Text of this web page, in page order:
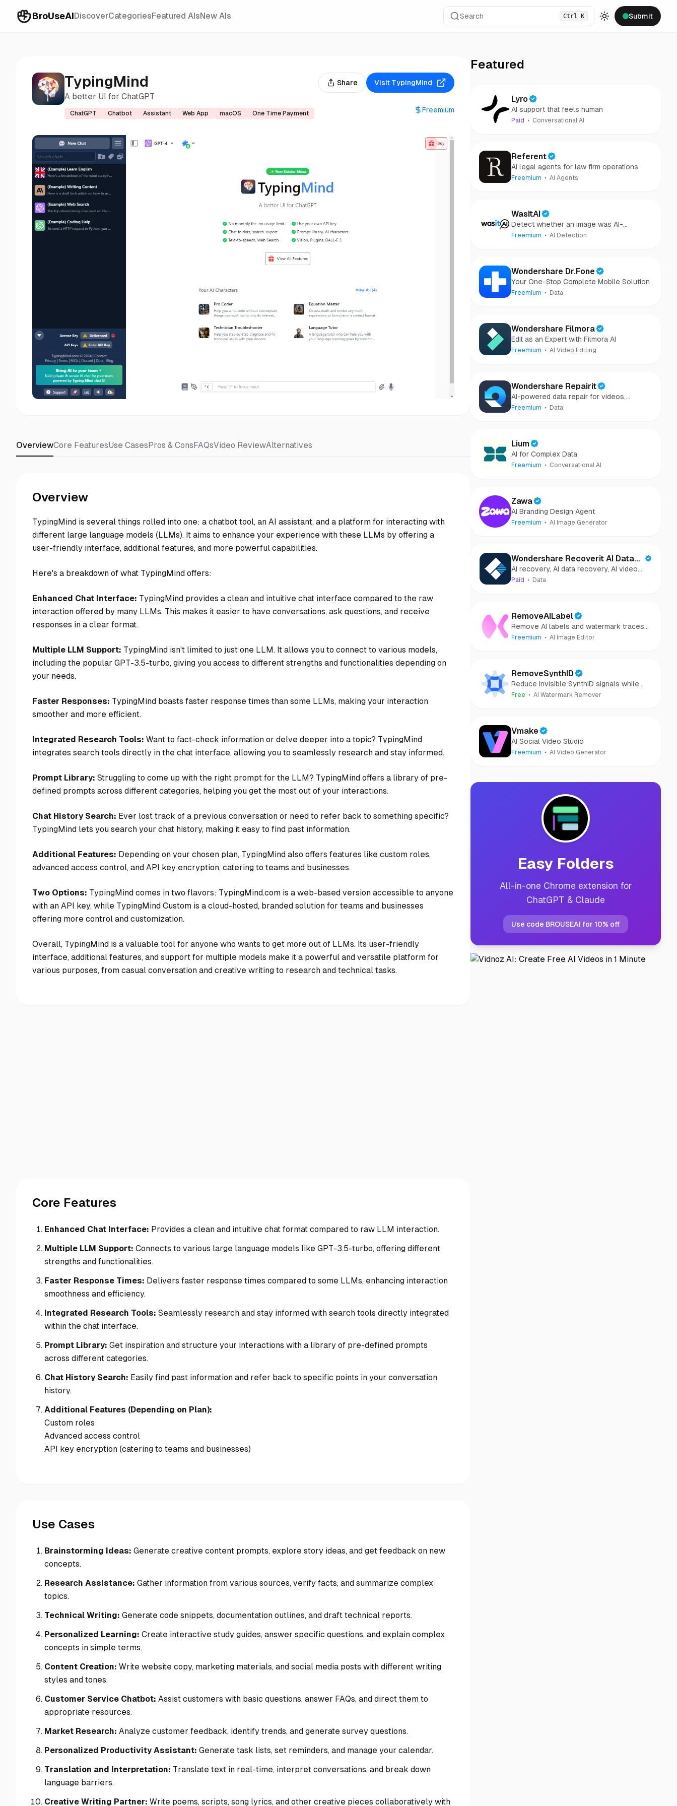
BroUseAIDiscoverCategoriesFeatured AIsNew AIs Search Ctrl K
Toggle theme
Submit
TypingMind
A better UI for ChatGPT
ChatGPT Chatbot Assistant Web App macOS One Time Payment
Share Visit TypingMind
Freemium
OverviewCore FeaturesUse CasesPros & ConsFAQsVideo ReviewAlternatives
Overview
TypingMind is several things rolled into one: a chatbot tool, an AI assistant, and a platform for interacting with
different large language models (LLMs). It aims to enhance your experience with these LLMs by offering a
user-friendly interface, additional features, and more powerful capabilities.
Here's a breakdown of what TypingMind offers:
Enhanced Chat Interface: TypingMind provides a clean and intuitive chat interface compared to the raw
interaction offered by many LLMs. This makes it easier to have conversations, ask questions, and receive
responses in a clear format.
Multiple LLM Support: TypingMind isn't limited to just one LLM. It allows you to connect to various models,
including the popular GPT-3.5-turbo, giving you access to different strengths and functionalities depending on
your needs.
Faster Responses: TypingMind boasts faster response times than some LLMs, making your interaction
smoother and more efficient.
Integrated Research Tools: Want to fact-check information or delve deeper into a topic? TypingMind
integrates search tools directly in the chat interface, allowing you to seamlessly research and stay informed.
Prompt Library: Struggling to come up with the right prompt for the LLM? TypingMind offers a library of pre-
defined prompts across different categories, helping you get the most out of your interactions.
Chat History Search: Ever lost track of a previous conversation or need to refer back to something specific?
TypingMind lets you search your chat history, making it easy to find past information.
Additional Features: Depending on your chosen plan, TypingMind also offers features like custom roles,
advanced access control, and API key encryption, catering to teams and businesses.
Two Options: TypingMind comes in two flavors: TypingMind.com is a web-based version accessible to anyone
with an API key, while TypingMind Custom is a cloud-hosted, branded solution for teams and businesses
offering more control and customization.
Overall, TypingMind is a valuable tool for anyone who wants to get more out of LLMs. Its user-friendly
interface, additional features, and support for multiple models make it a powerful and versatile platform for
various purposes, from casual conversation and creative writing to research and technical tasks.
Core Features
Enhanced Chat Interface: Provides a clean and intuitive chat format compared to raw LLM interaction.
Multiple LLM Support: Connects to various large language models like GPT-3.5-turbo, offering different
strengths and functionalities.
Faster Response Times: Delivers faster response times compared to some LLMs, enhancing interaction
smoothness and efficiency.
Integrated Research Tools: Seamlessly research and stay informed with search tools directly integrated
within the chat interface.
Prompt Library: Get inspiration and structure your interactions with a library of pre-defined prompts
across different categories.
Chat History Search: Easily find past information and refer back to specific points in your conversation
history.
Additional Features (Depending on Plan):
Custom roles
Advanced access control
API key encryption (catering to teams and businesses)
Use Cases
Brainstorming Ideas: Generate creative content prompts, explore story ideas, and get feedback on new
concepts.
Research Assistance: Gather information from various sources, verify facts, and summarize complex
topics.
Technical Writing: Generate code snippets, documentation outlines, and draft technical reports.
Personalized Learning: Create interactive study guides, answer specific questions, and explain complex
concepts in simple terms.
Content Creation: Write website copy, marketing materials, and social media posts with different writing
styles and tones.
Customer Service Chatbot: Assist customers with basic questions, answer FAQs, and direct them to
appropriate resources.
Market Research: Analyze customer feedback, identify trends, and generate survey questions.
Personalized Productivity Assistant: Generate task lists, set reminders, and manage your calendar.
Translation and Interpretation: Translate text in real-time, interpret conversations, and break down
language barriers.
Creative Writing Partner: Write poems, scripts, song lyrics, and other creative pieces collaboratively with
Featured
Lyro
AI support that feels human
Paid Conversational AI
Referent
AI legal agents for law firm operations
Freemium AI Agents
WasItAI
Detect whether an image was AI-
generated or camera-captured.
Freemium AI Detection
Wondershare Dr.Fone
Your One-Stop Complete Mobile Solution
Freemium Data
Wondershare Filmora
Edit as an Expert with Filmora AI
Freemium AI Video Editing
Wondershare Repairit
AI-powered data repair for videos,
photos, audio, and files in minutes.
Freemium Data
Lium
AI for Complex Data
Freemium Conversational AI
Zawa
AI Branding Design Agent
Freemium AI Image Generator
Wondershare Recoverit AI Data
Recovery
AI recovery, AI data recovery, AI video
recovery, AI video repair, AI photo
Paid Data
RemoveAILabel
Remove AI labels and watermark traces
from images and videos
Freemium AI Image Editor
RemoveSynthID
Reduce invisible SynthID signals while
keeping images clear and private.
Free AI Watermark Remover
Vmake
AI Social Video Studio
Freemium AI Video Generator
Easy Folders
All-in-one Chrome extension for
ChatGPT & Claude
Use code BROUSEAI for 10% off